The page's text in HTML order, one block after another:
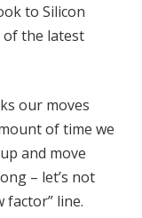
to Silicon
of the latest
our moves
of time we
and move
– let’s not
factor” line.